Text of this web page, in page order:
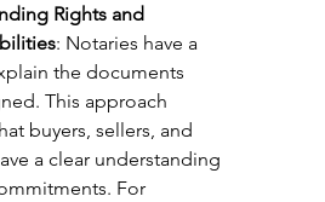
Rights and
: Notaries have a
the documents
This approach
buyers, sellers, and
a clear understanding
For